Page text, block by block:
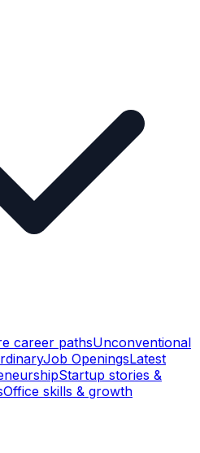
career pathsUnconventional
Job OpeningsLatest
Startup stories &
Office skills & growth